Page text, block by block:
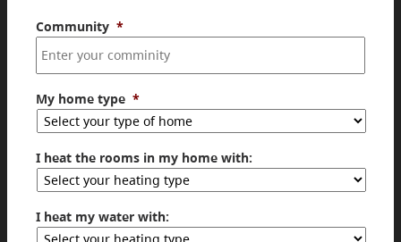
Community *
My home type *
I heat the rooms in my home with:
I heat my water with: